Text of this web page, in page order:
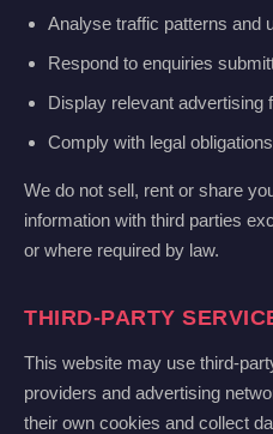
Analyse traffic patterns and
Respond to enquiries
Display relevant advertising
Comply with legal obligations
We do not sell, rent or share
information with third parties
or where required by law.
THIRD-PARTY
This website may use third-
providers and advertising
their own cookies and collect